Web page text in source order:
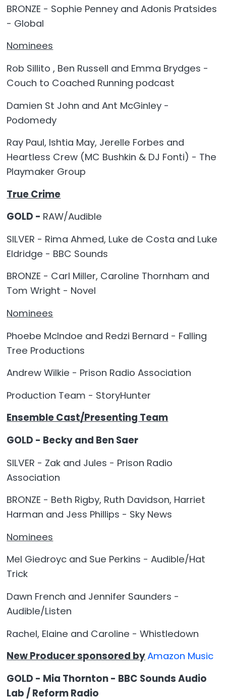
BRONZE - Sophie Penney and Adonis Pratsides
- Global
Nominees
Rob Sillito , Ben Russell and Emma Brydges -
Couch to Coached Running podcast
Damien St John and Ant McGinley -
Podomedy
Ray Paul, Ishtia May, Jerelle Forbes and
Heartless Crew (MC Bushkin & DJ Fonti) - The
Playmaker Group
True Crime
GOLD - RAW/Audible
SILVER - Rima Ahmed, Luke de Costa and Luke
Eldridge - BBC Sounds
BRONZE - Carl Miller, Caroline Thornham and
Tom Wright - Novel
Nominees
Phoebe McIndoe and Redzi Bernard - Falling
Tree Productions
Andrew Wilkie - Prison Radio Association
Production Team - StoryHunter
Ensemble Cast/Presenting Team
GOLD - Becky and Ben Saer
SILVER - Zak and Jules - Prison Radio
Association
BRONZE - Beth Rigby, Ruth Davidson, Harriet
Harman and Jess Phillips - Sky News
Nominees
Mel Giedroyc and Sue Perkins - Audible/Hat
Trick
Dawn French and Jennifer Saunders -
Audible/Listen
Rachel, Elaine and Caroline - Whistledown
New Producer sponsored byAmazon Music
GOLD - Mia Thornton - BBC Sounds Audio
Lab / Reform Radio